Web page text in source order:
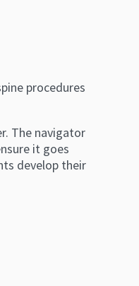
procedures
The navigator
it goes
develop their